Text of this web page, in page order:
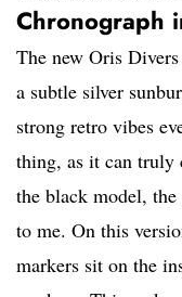
Chronograph
The new Oris
a subtle silver
strong retro vibes
thing, as it can truly
the black model,
to me. On this
markers sit on the